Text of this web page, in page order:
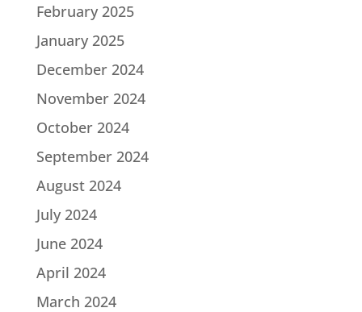
February 2025
January 2025
December 2024
November 2024
October 2024
September 2024
August 2024
July 2024
June 2024
April 2024
March 2024